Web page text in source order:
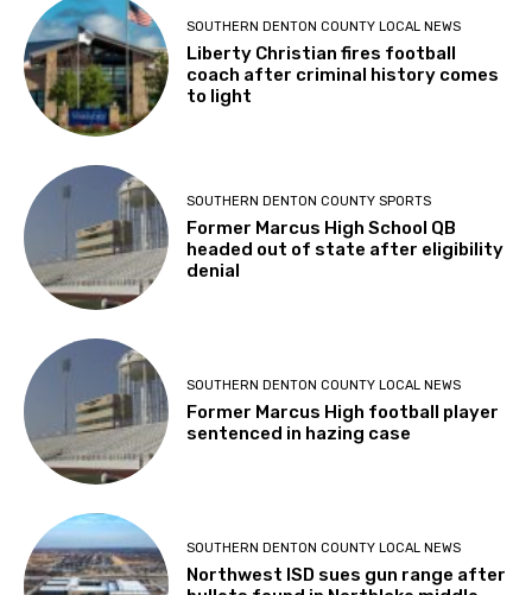
SOUTHERN DENTON COUNTY LOCAL NEWS
Liberty Christian fires football
coach after criminal history comes
to light
SOUTHERN DENTON COUNTY SPORTS
Former Marcus High School QB
headed out of state after eligibility
denial
SOUTHERN DENTON COUNTY LOCAL NEWS
Former Marcus High football player
sentenced in hazing case
SOUTHERN DENTON COUNTY LOCAL NEWS
Northwest ISD sues gun range after